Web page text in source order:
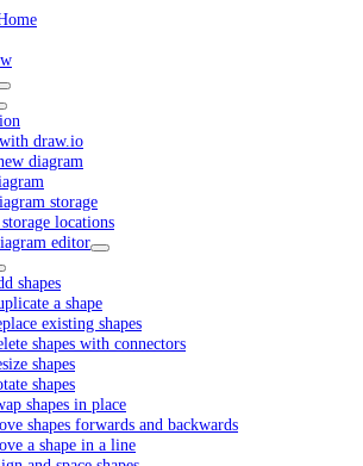
draw.io
diagram
storage
locations
editor
shapes
a shape
existing shapes
shapes with connectors
shapes
shapes
shapes in place
shapes forwards and backwards
a shape in a line